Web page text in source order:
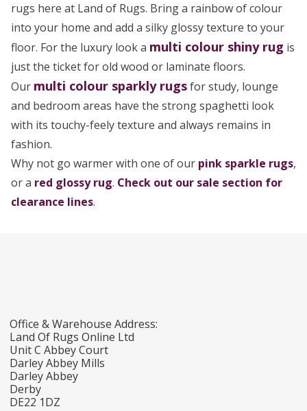
rugs here at Land of Rugs. Bring a rainbow of colour
into your home and add a silky glossy texture to your
floor. For the luxury look a multi colour shiny rug is
just the ticket for old wood or laminate floors.
Our multi colour sparkly rugsfor study, lounge
and bedroom areas have the strong spaghetti look
with its touchy-feely texture and always remains in
fashion.
Why not go warmer with one of our pink sparkle rugs,
or a red glossy rug. Check out our sale section for
clearance lines.
Office & Warehouse Address:
Land Of Rugs Online Ltd
Unit C Abbey Court
Darley Abbey Mills
Darley Abbey
Derby
DE22 1DZ